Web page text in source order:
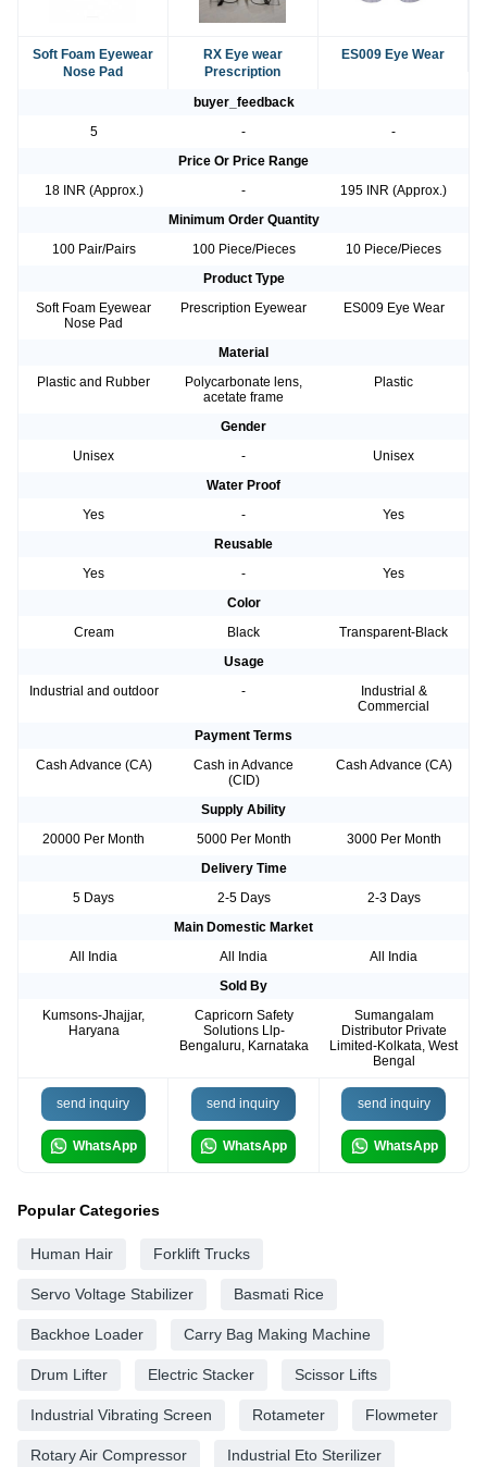
Soft Foam Eyewear
Nose Pad
RX Eye wear
Prescription
ES009 Eye Wear
buyer_feedback
5
-
-
Price Or Price Range
18 INR (Approx.)
-
195 INR (Approx.)
Minimum Order Quantity
100 Pair/Pairs
100 Piece/Pieces
10 Piece/Pieces
Product Type
Soft Foam Eyewear
Nose Pad
Prescription Eyewear ES009 Eye Wear
Material
Plastic and Rubber
Polycarbonate lens,
acetate frame
Plastic
Gender
Unisex
-
Unisex
Water Proof
Yes
-
Yes
Reusable
Yes
-
Yes
Color
Cream
Black
Transparent-Black
Usage
Industrial and outdoor
-
Industrial &
Commercial
Payment Terms
Cash Advance (CA)
Cash in Advance
(CID)
Cash Advance (CA)
Supply Ability
20000 Per Month
5000 Per Month
3000 Per Month
Delivery Time
5 Days
2-5 Days
2-3 Days
Main Domestic Market
All India
All India
All India
Sold By
Kumsons-Jhajjar,
Haryana
Capricorn Safety
Solutions Llp-
Bengaluru, Karnataka
Sumangalam
Distributor Private
Limited-Kolkata, West
Bengal
send inquiry
WhatsApp
send inquiry
WhatsApp
send inquiry
WhatsApp
Popular Categories
Human Hair Forklift Trucks
Servo Voltage Stabilizer Basmati Rice
Backhoe Loader Carry Bag Making Machine
Drum Lifter Electric Stacker Scissor Lifts
Industrial Vibrating Screen Rotameter Flowmeter
Rotary Air Compressor Industrial Eto Sterilizer